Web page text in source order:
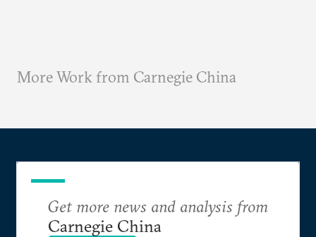
More Work from Carnegie China
Get more news and analysis from
Carnegie China